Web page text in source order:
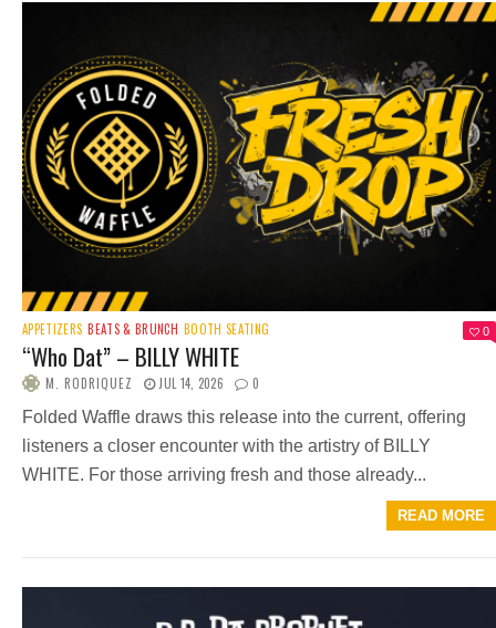
APPETIZERS BEATS & BRUNCH BOOTH SEATING 0
“Who Dat” – BILLY WHITE
M. RODRIQUEZ JUL 14, 2026 0
Folded Waffle draws this release into the current, offering
listeners a closer encounter with the artistry of BILLY
WHITE. For those arriving fresh and those already...
READ MORE